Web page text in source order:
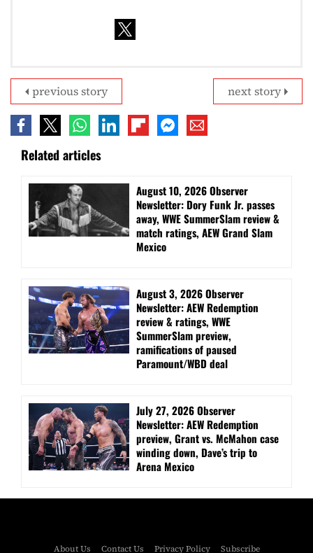
next story
previous story
Related articles
August 10, 2026 Observer
Newsletter: Dory Funk Jr. passes
away, WWE SummerSlam review &
match ratings, AEW Grand Slam
Mexico
August 3, 2026 Observer
Newsletter: AEW Redemption
review & ratings, WWE
SummerSlam preview,
ramifications of paused
Paramount/WBD deal
July 27, 2026 Observer
Newsletter: AEW Redemption
preview, Grant vs. McMahon case
winding down, Dave’s trip to
Arena Mexico
About Us Contact Us Privacy Policy Subscribe